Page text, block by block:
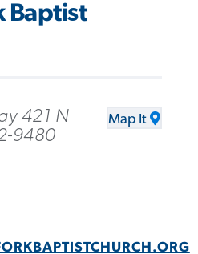
Baptist
421 N
9480
Map It